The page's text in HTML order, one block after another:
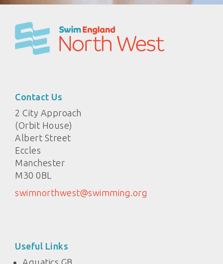
Contact Us
2 City Approach
(Orbit House)
Albert Street
Eccles
Manchester
M30 0BL
swimnorthwest@swimming.org
Useful Links